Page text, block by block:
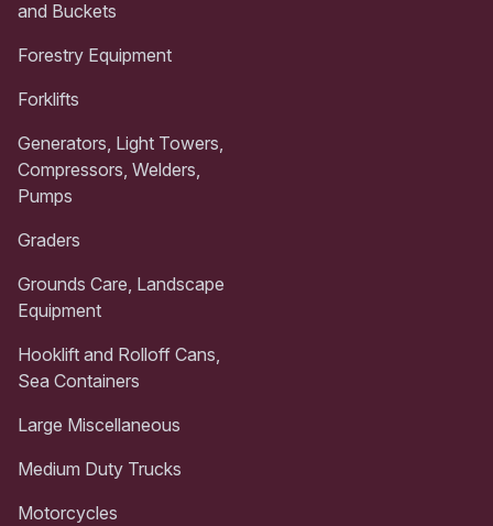
and Buckets
Forestry Equipment
Forklifts
Generators, Light Towers,
Compressors, Welders,
Pumps
Graders
Grounds Care, Landscape
Equipment
Hooklift and Rolloff Cans,
Sea Containers
Large Miscellaneous
Medium Duty Trucks
Motorcycles